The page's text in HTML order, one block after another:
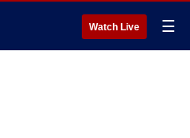
Watch Live ☰